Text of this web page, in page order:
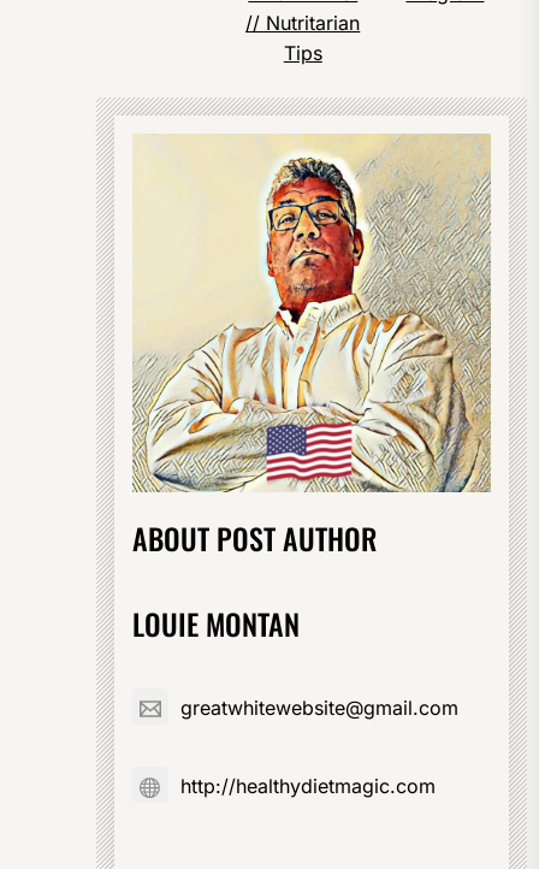
// Nutritarian
Tips
ABOUT POST AUTHOR
LOUIE MONTAN
greatwhitewebsite@gmail.com
http://healthydietmagic.com